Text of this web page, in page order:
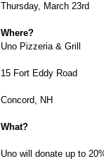
Thursday, March 23rd
Where?
Uno Pizzeria & Grill
15 Fort Eddy Road
Concord, NH
What?
Uno will donate up to